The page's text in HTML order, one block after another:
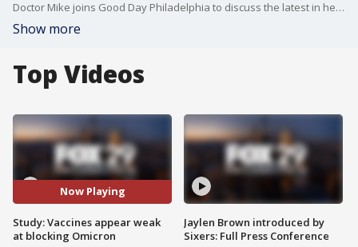
Doctor Mike joins Good Day Philadelphia to discuss the latest in health headlines.
Show more
Top Videos
Now Playing
Study: Vaccines appear weak
at blocking Omicron
Jaylen Brown introduced by
Sixers: Full Press Conference